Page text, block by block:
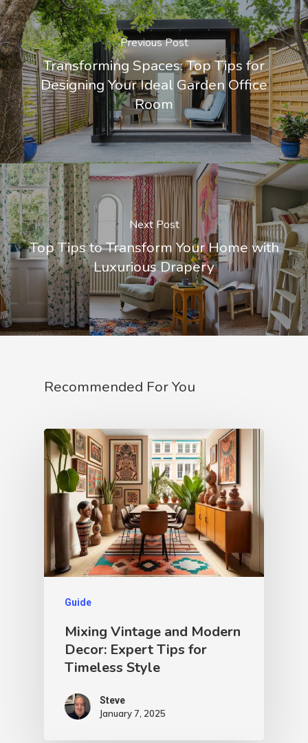
Previous Post
Transforming Spaces: Top Tips for
Designing Your Ideal Garden Office
Room
Next Post
Top Tips to Transform Your Home with
Luxurious Drapery
Recommended For You
Guide
Mixing Vintage and Modern
Decor: Expert Tips for
Timeless Style
Steve
January 7, 2025